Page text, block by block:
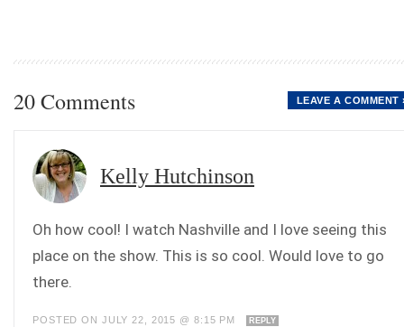
20 Comments LEAVE A COMMENT
Kelly Hutchinson
Oh how cool! I watch Nashville and I love seeing this
place on the show. This is so cool. Would love to go
there.
POSTED ON JULY 22, 2015 @ 8:15 PM REPLY